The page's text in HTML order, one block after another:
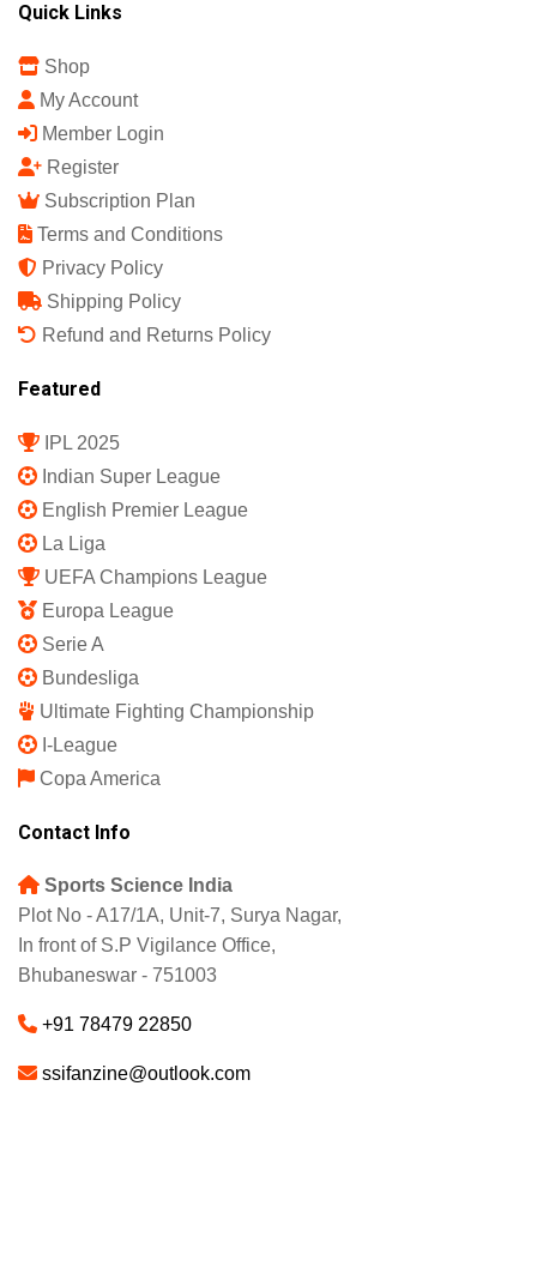
Quick Links
Shop
My Account
Member Login
Register
Subscription Plan
Terms and Conditions
Privacy Policy
Shipping Policy
Refund and Returns Policy
Featured
IPL 2025
Indian Super League
English Premier League
La Liga
UEFA Champions League
Europa League
Serie A
Bundesliga
Ultimate Fighting Championship
I-League
Copa America
Contact Info
Sports Science India
Plot No - A17/1A, Unit-7, Surya Nagar,
In front of S.P Vigilance Office,
Bhubaneswar - 751003
+91 78479 22850
ssifanzine@outlook.com